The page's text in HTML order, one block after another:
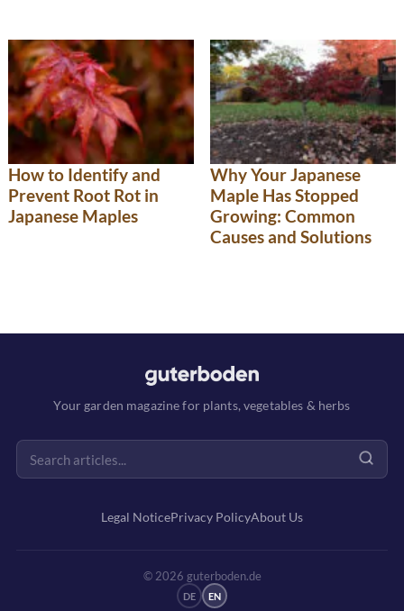
How to Identify and
Prevent Root Rot in
Japanese Maples
Why Your Japanese
Maple Has Stopped
Growing: Common
Causes and Solutions
Your garden magazine for plants, vegetables & herbs
Legal NoticePrivacy PolicyAbout Us
© 2026 guterboden.de
DE EN